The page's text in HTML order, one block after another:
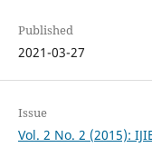
Published
2021-03-27
Issue
Vol. 2 No. 2 (2015):